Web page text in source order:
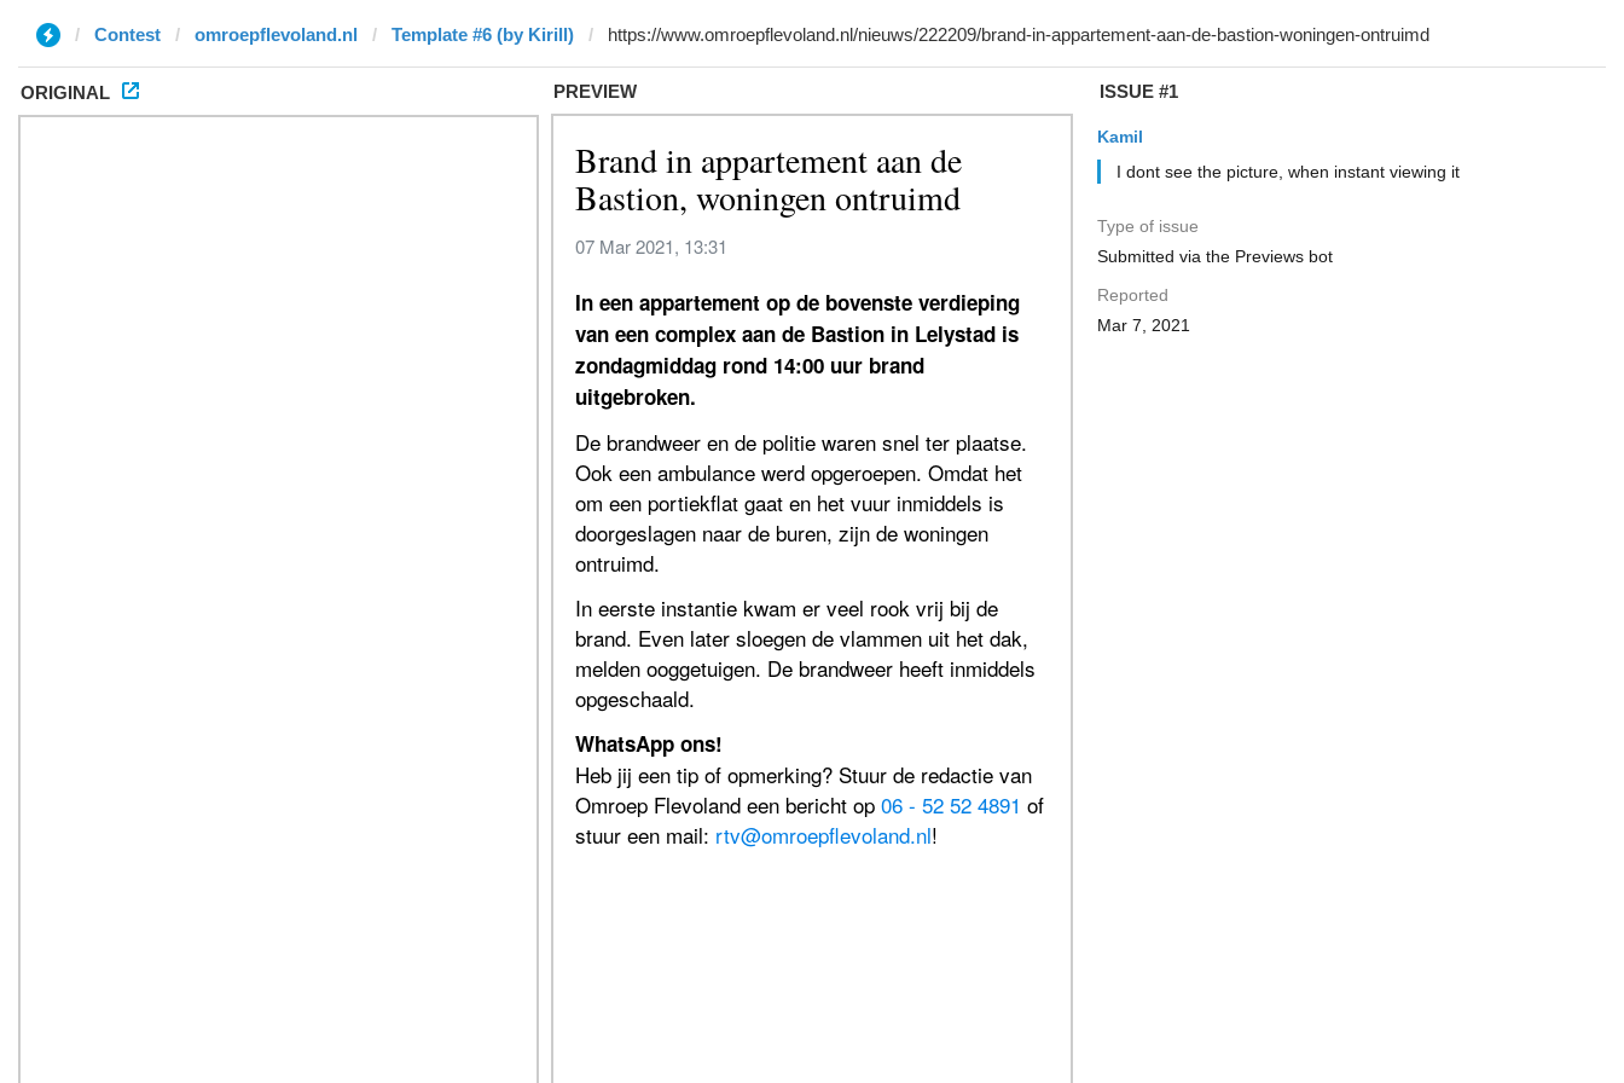
Contest omroepflevoland.nl Template #6 (by Kirill)
ORIGINAL PREVIEW ISSUE #1
Kamil
I dont see the picture, when instant viewing it
Type of issue
Submitted via the Previews bot
Reported
Mar 7, 2021